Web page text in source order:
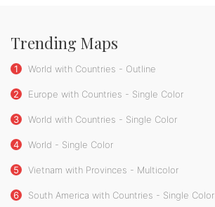
Trending Maps
1 World with Countries - Outline
2 Europe with Countries - Single Color
3 World with Countries - Single Color
4 World - Single Color
5 Vietnam with Provinces - Multicolor
6 South America with Countries - Single Color